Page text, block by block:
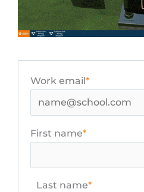
Work email*
First name*
Last name*